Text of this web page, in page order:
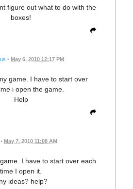
figure out what to do with the
boxes!
• May 6, 2010 12:17 PM
game. I have to start over
i open the game.
Help
• May 7, 2010 11:08 AM
I have to start over each
time I open it.
ideas? help?